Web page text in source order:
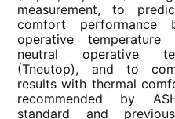
measurement, to
comfort performance
operative
neutral operative
(Tneutop), and to
results with thermal
recommended by
standard and